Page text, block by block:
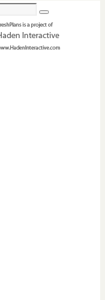
Search